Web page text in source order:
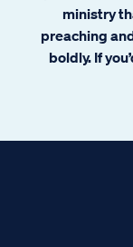
ministry
preaching
boldly. If